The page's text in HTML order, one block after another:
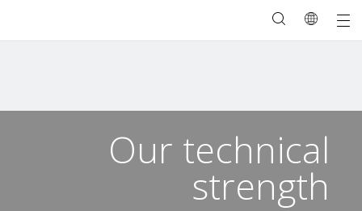
Our technical
strength